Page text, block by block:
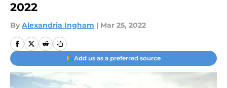
2022
By Alexandria Ingham | Mar 25, 2022
Add us as a preferred source